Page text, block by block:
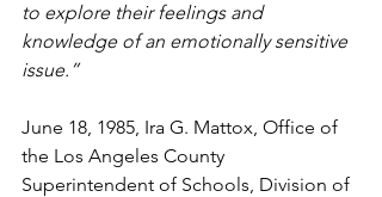
to explore their feelings and
knowledge of an emotionally sensitive
issue.”
June 18, 1985, Ira G. Mattox, Office of
the Los Angeles County
Superintendent of Schools, Division of